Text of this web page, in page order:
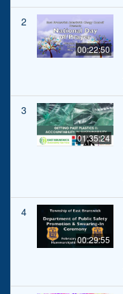
2
00:22:50
3
01:35:24
4
00:29:55